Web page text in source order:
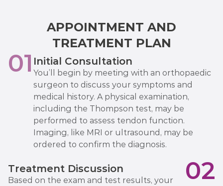
APPOINTMENT AND
TREATMENT PLAN
01 Initial Consultation
You’ll begin by meeting with an orthopaedic
surgeon to discuss your symptoms and
medical history. A physical examination,
including the Thompson test, may be
performed to assess tendon function.
Imaging, like MRI or ultrasound, may be
ordered to confirm the diagnosis.
Treatment Discussion
Based on the exam and test results, your
02